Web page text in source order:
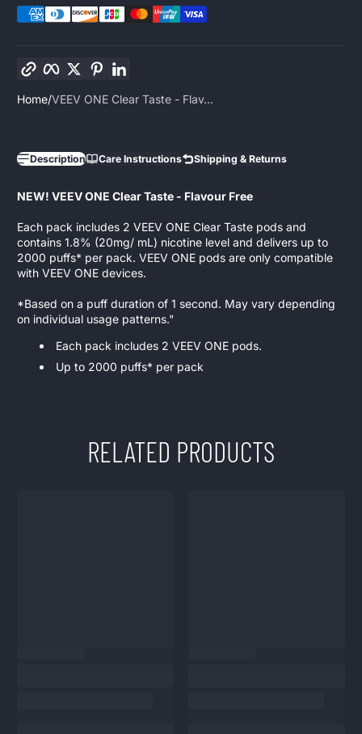
Facebook
TwitterPinterest
Home VEEV ONE Clear Taste - Flav...
Description Care Instructions Shipping & Returns
NEW! VEEV ONE Clear Taste - Flavour Free
Each pack includes 2 VEEV ONE Clear Taste pods and
contains 1.8% (20mg/ mL) nicotine level and delivers up to
2000 puffs* per pack. VEEV ONE pods are only compatible
with VEEV ONE devices.
​*Based on a puff duration of 1 second. May vary depending
on individual usage patterns."
Each pack includes 2 VEEV ONE pods.
Up to 2000 puffs* per pack
RELATED PRODUCTS